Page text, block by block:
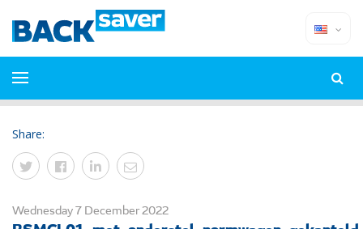
Share:
Wednesday 7 December 2022